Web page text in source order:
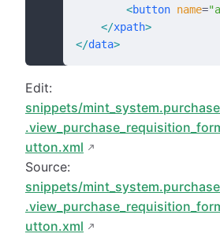
        <
button name=
    </
xpath>
</data>
Edit:
snippets/
utton.xml
Source:
snippets/
utton.xml